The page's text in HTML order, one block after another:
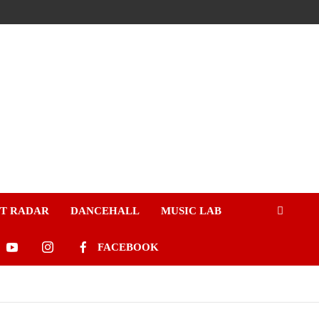
RADAR DANCEHALL MUSIC LAB
FACEBOOK